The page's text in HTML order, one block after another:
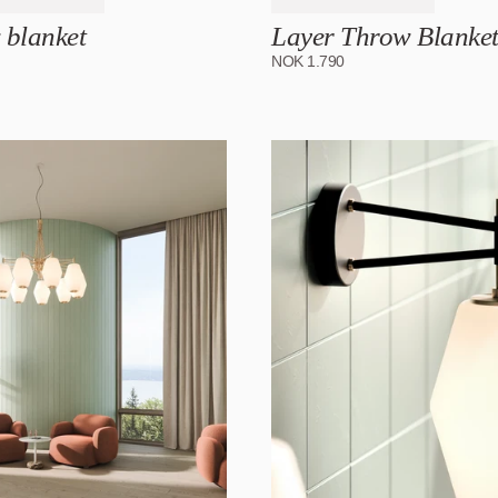
Layer Throw Blanket
NOK 1.790